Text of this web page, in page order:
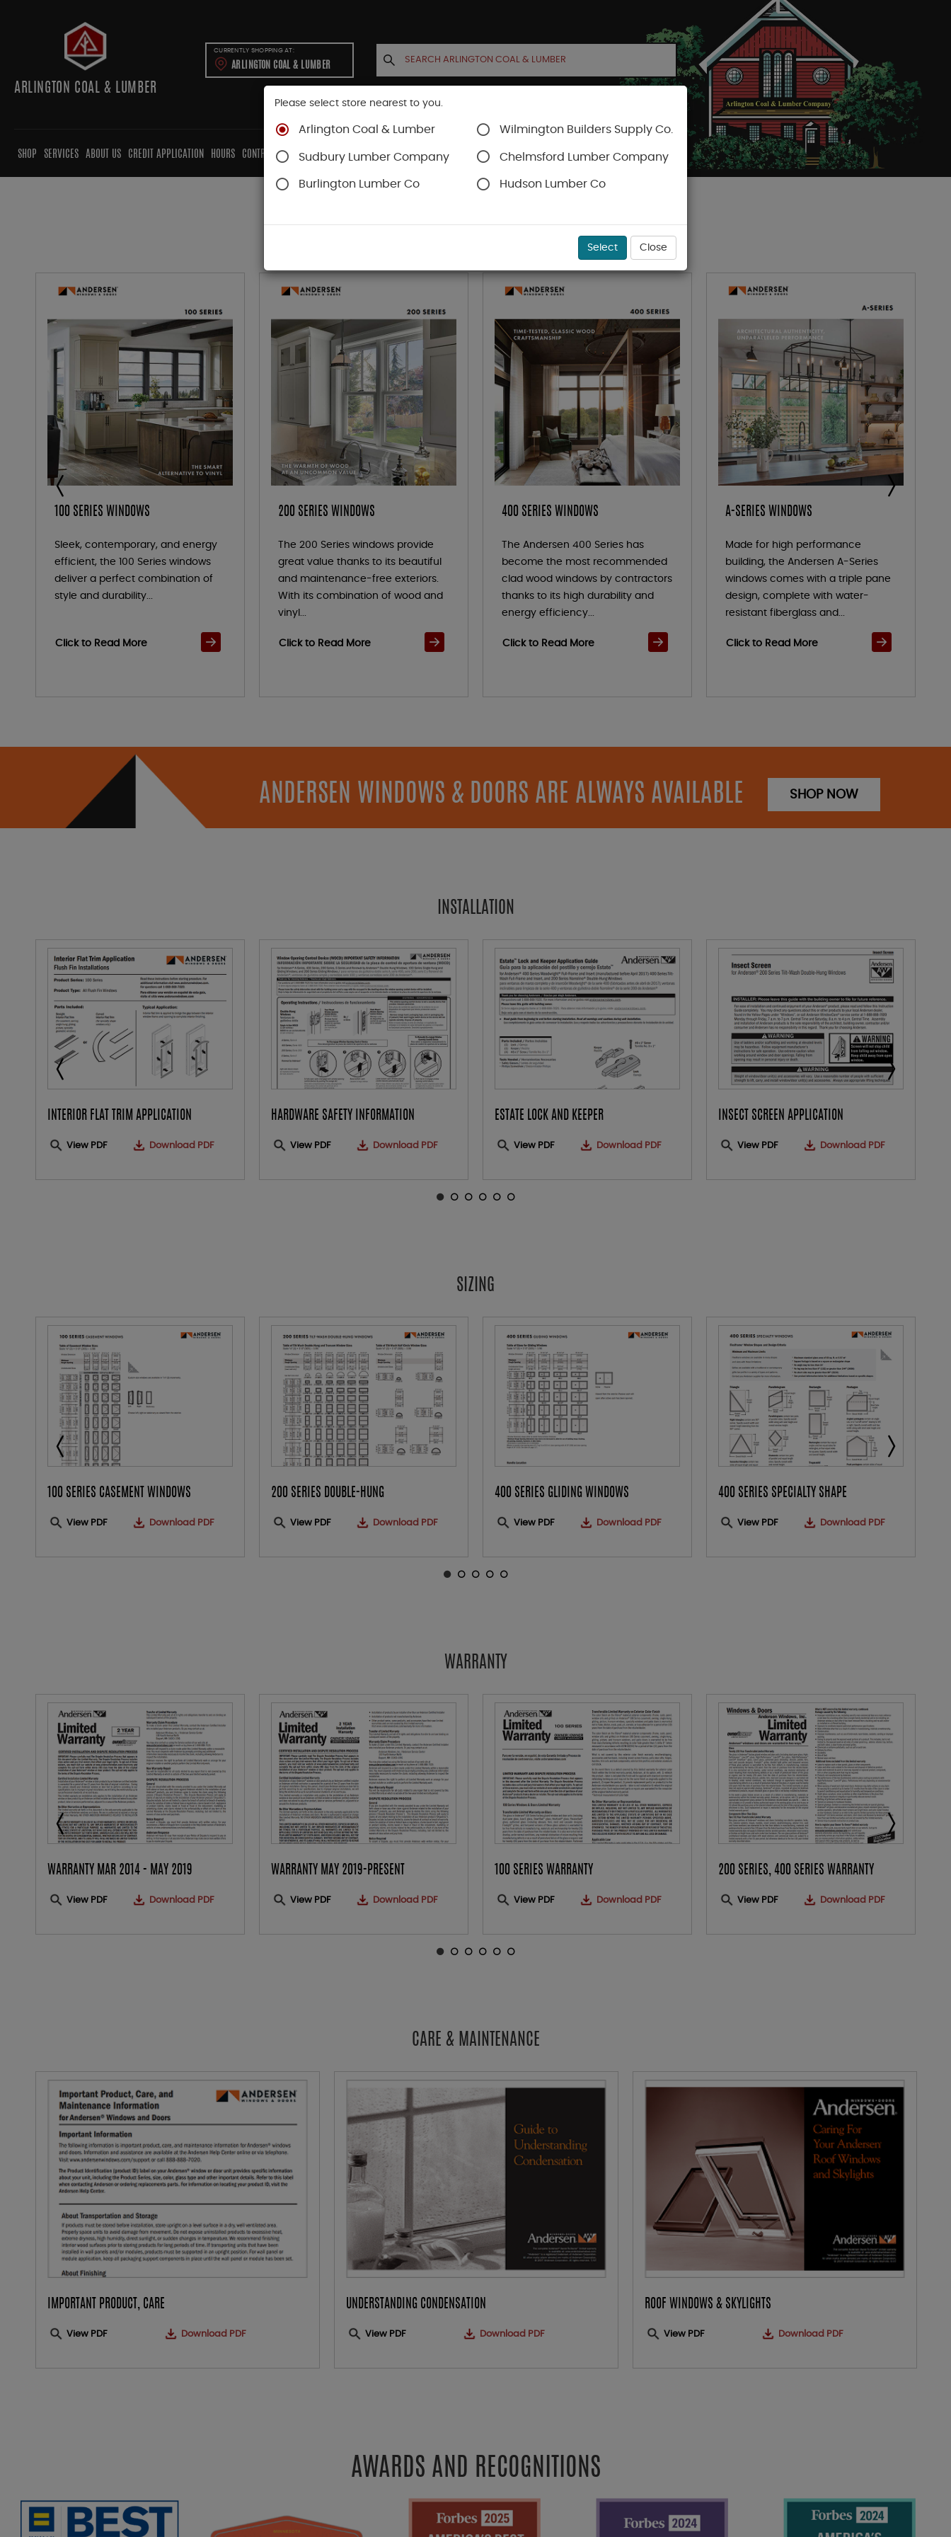
ARLINGTON COAL & LUMBER
CURRENTLY SHOPPING AT:
ARLINGTON COAL & LUMBER
SHOP SERVICES ABOUT US CREDIT APPLICATION HOURS CONTRACTORS CABINETS CONTACT US ACCOUNT CART
TYPES OF ANDERSEN WINDOWS & DOORS
100 SERIES WINDOWS
Sleek, contemporary, and energy
efficient, the 100 Series windows
deliver a perfect combination of
style and durability...
Click to Read More
200 SERIES WINDOWS
The 200 Series windows provide
great value thanks to its beautiful
and maintenance-free exteriors.
With its combination of wood and
vinyl...
Click to Read More
400 SERIES WINDOWS
The Andersen 400 Series has
become the most recommended
clad wood windows by contractors
thanks to its high durability and
energy efficiency...
Click to Read More
A-SERIES WINDOWS
Made for high performance
building, the Andersen A-Series
windows comes with a triple pane
design, complete with water-
resistant fiberglass and...
Click to Read More
ANDERSEN WINDOWS & DOORS ARE ALWAYS AVAILABLE SHOP NOW
INSTALLATION
INTERIOR FLAT TRIM APPLICATION
View PDF Download PDF
HARDWARE SAFETY INFORMATION
View PDF Download PDF
ESTATE LOCK AND KEEPER
View PDF Download PDF
INSECT SCREEN APPLICATION
View PDF Download PDF
SIZING
100 SERIES CASEMENT WINDOWS
View PDF Download PDF
200 SERIES DOUBLE-HUNG
View PDF Download PDF
400 SERIES GLIDING WINDOWS
View PDF Download PDF
400 SERIES SPECIALTY SHAPE
View PDF Download PDF
WARRANTY
WARRANTY MAR 2014 - MAY 2019
View PDF Download PDF
WARRANTY MAY 2019-PRESENT
View PDF Download PDF
100 SERIES WARRANTY
View PDF Download PDF
200 SERIES, 400 SERIES WARRANTY
View PDF Download PDF
CARE & MAINTENANCE
IMPORTANT PRODUCT, CARE
View PDF Download PDF
UNDERSTANDING CONDENSATION
View PDF Download PDF
ROOF WINDOWS & SKYLIGHTS
View PDF Download PDF
AWARDS AND RECOGNITIONS
Please select store nearest to you.
Arlington Coal & Lumber Wilmington Builders Supply Co.
Sudbury Lumber Company Chelmsford Lumber Company
Burlington Lumber Co Hudson Lumber Co
Select Close